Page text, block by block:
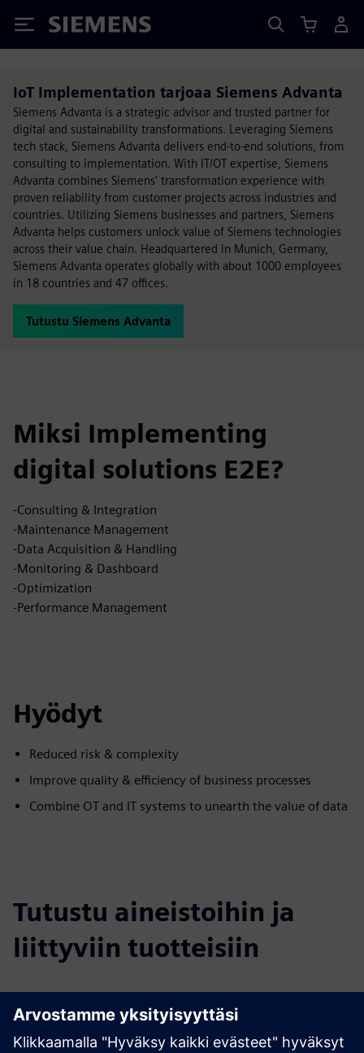
Siemens
IoT Implementation tarjoaa Siemens Advanta
Siemens Advanta is a strategic advisor and trusted partner for
digital and sustainability transformations. Leveraging Siemens
tech stack, Siemens Advanta delivers end-to-end solutions, from
consulting to implementation. With IT/OT expertise, Siemens
Advanta combines Siemens' transformation experience with
proven reliability from customer projects across industries and
countries. Utilizing Siemens businesses and partners, Siemens
Advanta helps customers unlock value of Siemens technologies
across their value chain. Headquartered in Munich, Germany,
Siemens Advanta operates globally with about 1000 employees
in 18 countries and 47 offices.
Tutustu Siemens Advanta
Miksi Implementing
digital solutions E2E?
-Consulting & Integration
-Maintenance Management
-Data Acquisition & Handling
-Monitoring & Dashboard
-Optimization
-Performance Management
Hyödyt
Reduced risk & complexity
Improve quality & efficiency of business processes
Combine OT and IT systems to unearth the value of data
Tutustu aineistoihin ja
liittyviin tuotteisiin
Lisätietoja ja aineistoja
Use Case IoT Implementation